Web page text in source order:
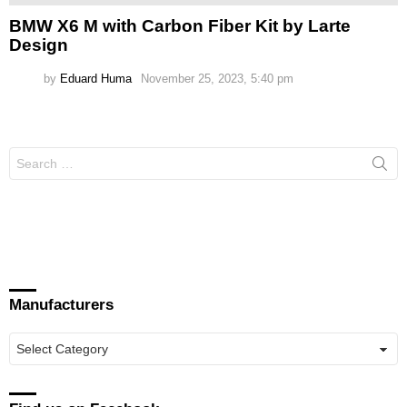
BMW X6 M with Carbon Fiber Kit by Larte
Design
by Eduard Huma November 25, 2023, 5:40 pm
for:
Manufacturers